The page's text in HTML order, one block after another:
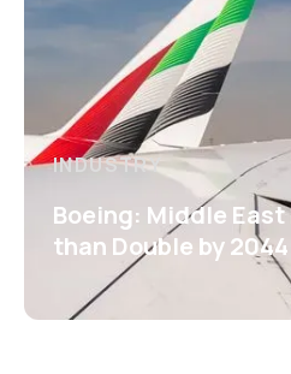
INDUSTRY
Boeing: Middle
than Double by 2044